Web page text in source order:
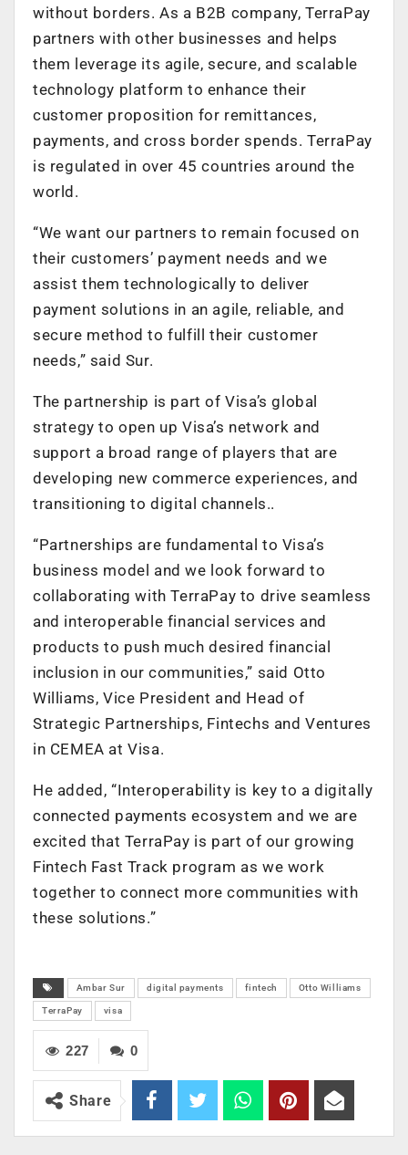
without borders. As a B2B company, TerraPay
partners with other businesses and helps
them leverage its agile, secure, and scalable
technology platform to enhance their
customer proposition for remittances,
payments, and cross border spends. TerraPay
is regulated in over 45 countries around the
world.
“We want our partners to remain focused on
their customers’ payment needs and we
assist them technologically to deliver
payment solutions in an agile, reliable, and
secure method to fulfill their customer
needs,” said Sur.
The partnership is part of Visa’s global
strategy to open up Visa’s network and
support a broad range of players that are
developing new commerce experiences, and
transitioning to digital channels..
“Partnerships are fundamental to Visa’s
business model and we look forward to
collaborating with TerraPay to drive seamless
and interoperable financial services and
products to push much desired financial
inclusion in our communities,” said Otto
Williams, Vice President and Head of
Strategic Partnerships, Fintechs and Ventures
in CEMEA at Visa.
He added, “Interoperability is key to a digitally
connected payments ecosystem and we are
excited that TerraPay is part of our growing
Fintech Fast Track program as we work
together to connect more communities with
these solutions.”
Ambar Sur digital payments fintech Otto Williams
TerraPay visa
0
227
Share